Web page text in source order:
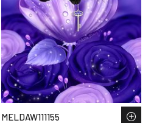
MELDAW111155